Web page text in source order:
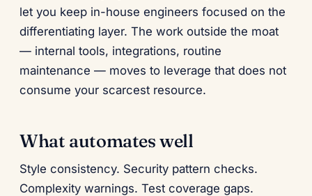
let you keep in-house engineers focused on the
differentiating layer. The work outside the moat
— internal tools, integrations, routine
maintenance — moves to leverage that does not
consume your scarcest resource.
What automates well
Style consistency. Security pattern checks.
Complexity warnings. Test coverage gaps.